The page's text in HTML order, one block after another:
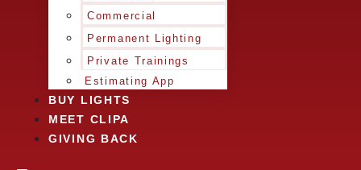
Commercial
Permanent Lighting
Private Trainings
Estimating App
BUY LIGHTS
MEET CLIPA
GIVING BACK